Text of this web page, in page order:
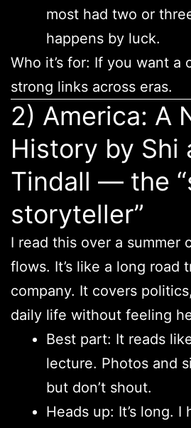
most had two or
happens by luck.
Who it’s for: If you want a
strong links across eras.
2) America: A
History by Shi
Tindall — the
storyteller”
I read this over a summer
flows. It’s like a long road
company. It covers
daily life without feeling
Best part: It reads
lecture. Photos and
but don’t shout.
Heads up: It’s long. I